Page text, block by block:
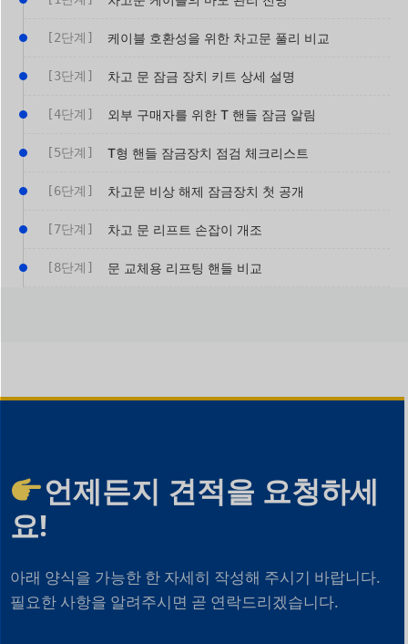
[2단계] 케이블 호환성을 위한 차고문 풀리 비교
[3단계] 차고 문 잠금 장치 키트 상세 설명
[4단계] 외부 구매자를 위한 T 핸들 잠금 알림
[5단계] T형 핸들 잠금장치 점검 체크리스트
[6단계] 차고문 비상 해제 잠금장치 첫 공개
[7단계] 차고 문 리프트 손잡이 개조
[8단계] 문 교체용 리프팅 핸들 비교
언제든지 견적을 요청하세
요!
아래 양식을 가능한 한 자세히 작성해 주시기 바랍니다.
필요한 사항을 알려주시면 곧 연락드리겠습니다.